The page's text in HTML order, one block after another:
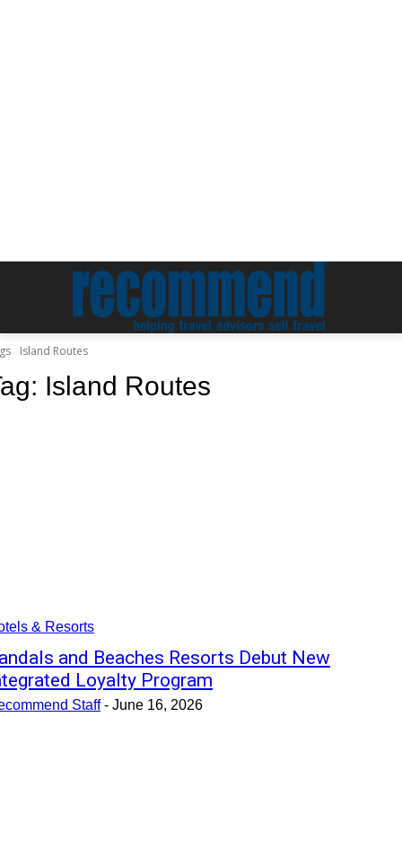
Island Routes
Island Routes
& Resorts
and Beaches Resorts Debut New
Loyalty Program
Staff - June 16, 2026